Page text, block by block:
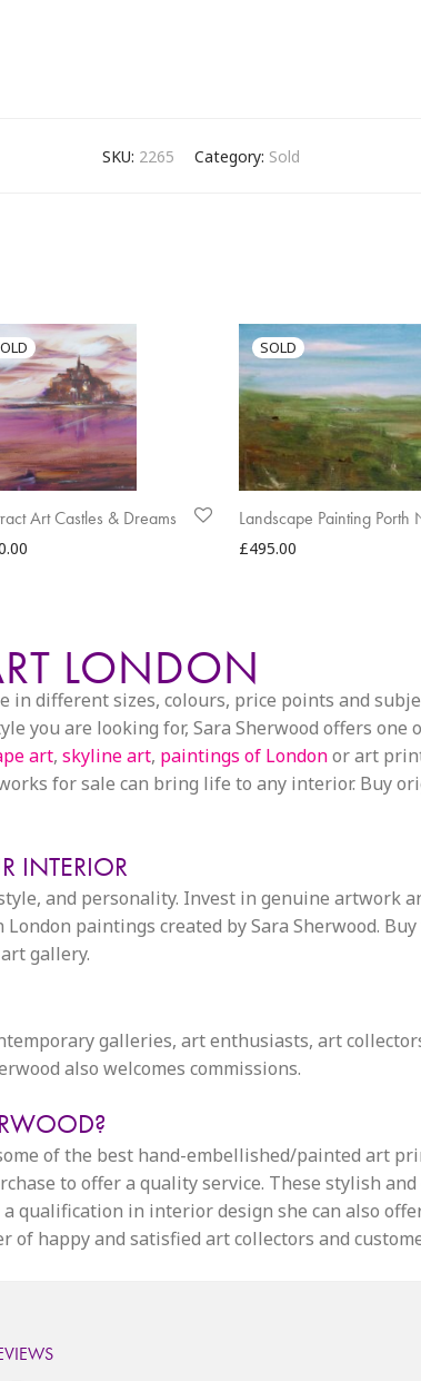
SKU: 2265 Category: Sold
Art Castles & Dreams Landscape Painting Porth
£495.00
LONDON
in different sizes, colours, price points and
you are looking for, Sara Sherwood offers
art, skyline art, paintings of Londonor art
for sale can bring life to any interior. Buy
INTERIOR
and personality. Invest in genuine artwork
London paintings created by Sara Sherwood.
gallery.
galleries, art enthusiasts, art
also welcomes commissions.
of the best hand-embellished/painted art
to offer a quality service. These stylish
qualification in interior design she can also
happy and satisfied art collectors and